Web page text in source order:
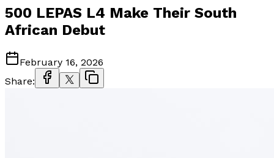
500 LEPAS L4 Make Their South
African Debut
February 16, 2026
Share: